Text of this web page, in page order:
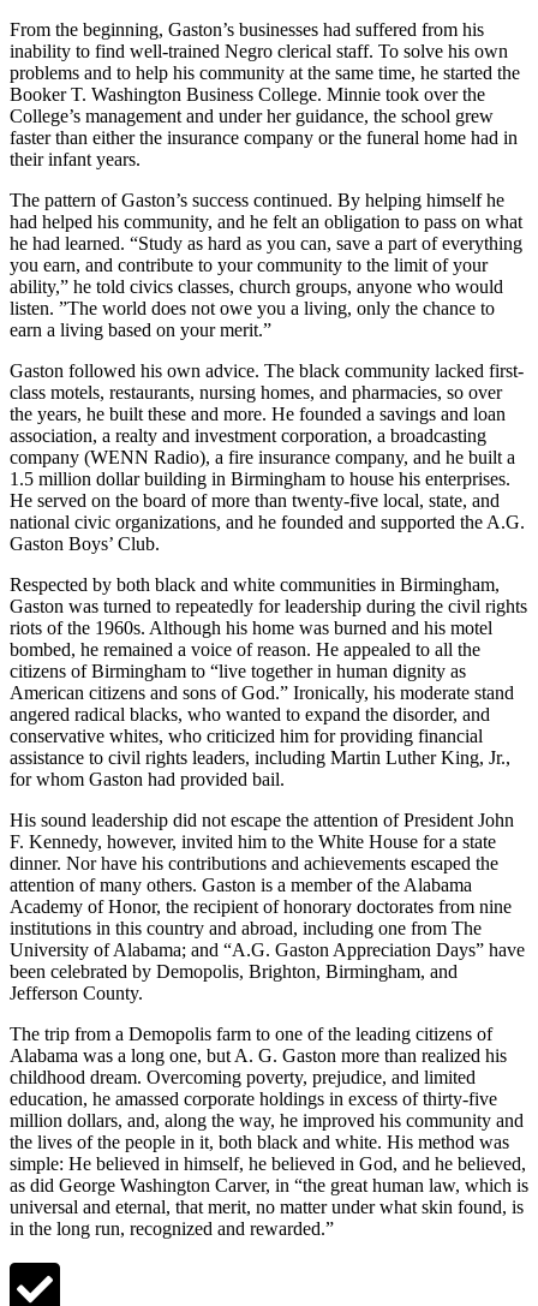
From the beginning, Gaston’s businesses had suffered from his
inability to find well-trained Negro clerical staff. To solve his own
problems and to help his community at the same time, he started the
Booker T. Washington Business College. Minnie took over the
College’s management and under her guidance, the school grew
faster than either the insurance company or the funeral home had in
their infant years.
The pattern of Gaston’s success continued. By helping himself he
had helped his community, and he felt an obligation to pass on what
he had learned. “Study as hard as you can, save a part of everything
you earn, and contribute to your community to the limit of your
ability,” he told civics classes, church groups, anyone who would
listen. ”The world does not owe you a living, only the chance to
earn a living based on your merit.”
Gaston followed his own advice. The black community lacked first-
class motels, restaurants, nursing homes, and pharmacies, so over
the years, he built these and more. He founded a savings and loan
association, a realty and investment corporation, a broadcasting
company (WENN Radio), a fire insurance company, and he built a
1.5 million dollar building in Birmingham to house his enterprises.
He served on the board of more than twenty-five local, state, and
national civic organizations, and he founded and supported the A.G.
Gaston Boys’ Club.
Respected by both black and white communities in Birmingham,
Gaston was turned to repeatedly for leadership during the civil rights
riots of the 1960s. Although his home was burned and his motel
bombed, he remained a voice of reason. He appealed to all the
citizens of Birmingham to “live together in human dignity as
American citizens and sons of God.” Ironically, his moderate stand
angered radical blacks, who wanted to expand the disorder, and
conservative whites, who criticized him for providing financial
assistance to civil rights leaders, including Martin Luther King, Jr.,
for whom Gaston had provided bail.
His sound leadership did not escape the attention of President John
F. Kennedy, however, invited him to the White House for a state
dinner. Nor have his contributions and achievements escaped the
attention of many others. Gaston is a member of the Alabama
Academy of Honor, the recipient of honorary doctorates from nine
institutions in this country and abroad, including one from The
University of Alabama; and “A.G. Gaston Appreciation Days” have
been celebrated by Demopolis, Brighton, Birmingham, and
Jefferson County.
The trip from a Demopolis farm to one of the leading citizens of
Alabama was a long one, but A. G. Gaston more than realized his
childhood dream. Overcoming poverty, prejudice, and limited
education, he amassed corporate holdings in excess of thirty-five
million dollars, and, along the way, he improved his community and
the lives of the people in it, both black and white. His method was
simple: He believed in himself, he believed in God, and he believed,
as did George Washington Carver, in “the great human law, which is
universal and eternal, that merit, no matter under what skin found, is
in the long run, recognized and rewarded.”